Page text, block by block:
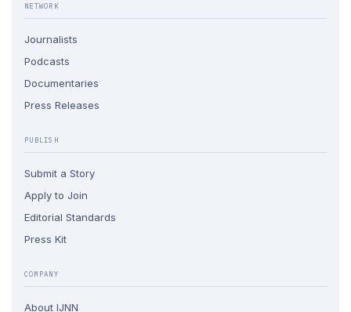
NETWORK
Journalists
Podcasts
Documentaries
Press Releases
PUBLISH
Submit a Story
Apply to Join
Editorial Standards
Press Kit
COMPANY
About IJNN